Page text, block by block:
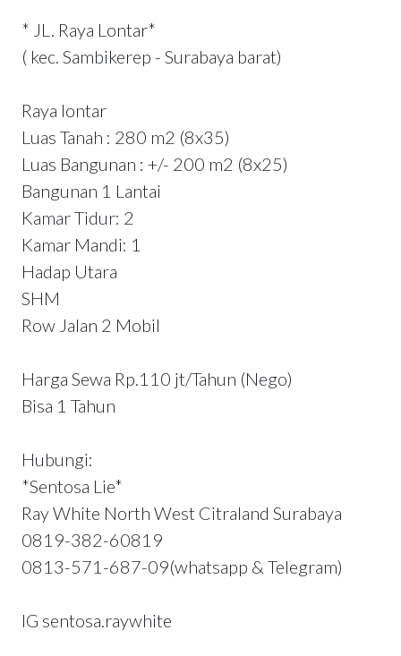
* JL. Raya Lontar*
( kec. Sambikerep - Surabaya barat)
Raya lontar
Luas Tanah : 280 m2 (8x35)
Luas Bangunan : +/- 200 m2 (8x25)
Bangunan 1 Lantai
Kamar Tidur: 2
Kamar Mandi: 1
Hadap Utara
SHM
Row Jalan 2 Mobil
Harga Sewa Rp.110 jt/Tahun (Nego)
Bisa 1 Tahun
Hubungi:
*Sentosa Lie*
Ray White North West Citraland Surabaya
0819-382-60819
0813-571-687-09(whatsapp & Telegram)
IG sentosa.raywhite